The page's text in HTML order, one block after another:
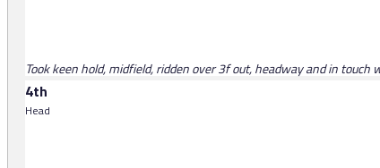
Took keen hold, midfield, ridden over 3f out, headway and in
4th
Head